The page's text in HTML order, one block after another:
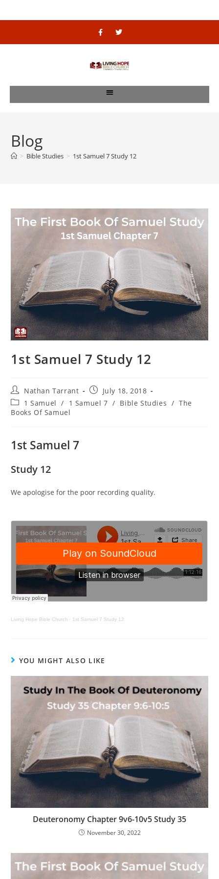
Blog
> Bible Studies > 1st Samuel 7 Study 12
1st Samuel 7 Study 12
Nathan Tarrant
July 18, 2018
1 Samuel
/ 1 Samuel 7 / Bible Studies / The
Books Of Samuel
1st Samuel 7
Study 12
We apologise for the poor recording quality.
Living Hope Bible Church · 1st Samuel 7 Study 12
YOU MIGHT ALSO LIKE
Deuteronomy Chapter 9v6-10v5 Study 35
November 30, 2022